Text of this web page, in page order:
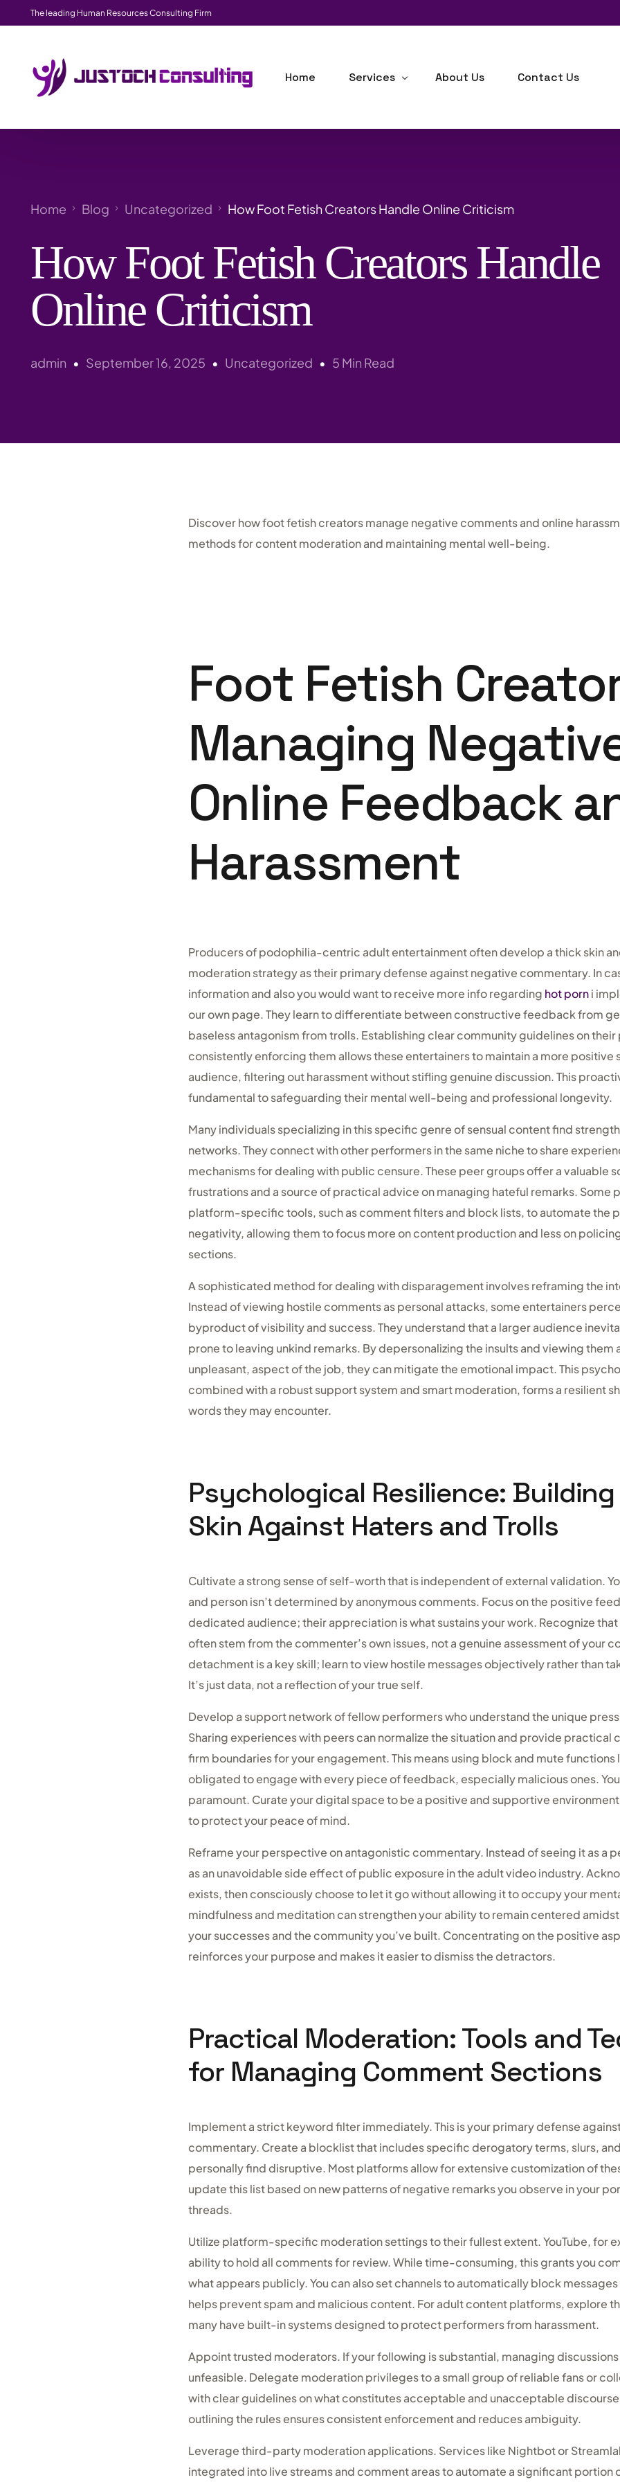
The leading Human Resources Consulting Firm
Home Services
Outsourcing
Background Checks
About Us Contact Us
Home Blog Uncategorized How Foot Fetish Creators Handle Online Criticism
How Foot Fetish Creators Handle
Online Criticism
admin September 16, 2025 Uncategorized 5 Min Read
Discover how foot fetish creators manage negative comments and online
methods for content moderation and maintaining mental well-being.
Foot Fetish
Managing
Online Feedback
Harassment
Producers of podophilia-centric adult entertainment often develop a thick skin
moderation strategy as their primary defense against negative commentary. In
information and also you would want to receive more info regarding hot porni
our own page. They learn to differentiate between constructive feedback from
baseless antagonism from trolls. Establishing clear community guidelines on
consistently enforcing them allows these entertainers to maintain a more positive
audience, filtering out harassment without stifling genuine discussion. This
fundamental to safeguarding their mental well-being and professional longevity.
Many individuals specializing in this specific genre of sensual content find
networks. They connect with other performers in the same niche to share
mechanisms for dealing with public censure. These peer groups offer a valuable
frustrations and a source of practical advice on managing hateful remarks. Some
platform-specific tools, such as comment filters and block lists, to automate the
negativity, allowing them to focus more on content production and less on
sections.
A sophisticated method for dealing with disparagement involves reframing the
Instead of viewing hostile comments as personal attacks, some entertainers
byproduct of visibility and success. They understand that a larger audience
prone to leaving unkind remarks. By depersonalizing the insults and viewing them
unpleasant, aspect of the job, they can mitigate the emotional impact. This
combined with a robust support system and smart moderation, forms a resilient
words they may encounter.
Psychological Resilience:
Skin Against Haters and Trolls
Cultivate a strong sense of self-worth that is independent of external validation.
and person isn’t determined by anonymous comments. Focus on the positive
dedicated audience; their appreciation is what sustains your work. Recognize
often stem from the commenter’s own issues, not a genuine assessment of your
detachment is a key skill; learn to view hostile messages objectively rather than
It’s just data, not a reflection of your true self.
Develop a support network of fellow performers who understand the unique
Sharing experiences with peers can normalize the situation and provide practical
firm boundaries for your engagement. This means using block and mute functions
obligated to engage with every piece of feedback, especially malicious ones.
paramount. Curate your digital space to be a positive and supportive
to protect your peace of mind.
Reframe your perspective on antagonistic commentary. Instead of seeing it as a
as an unavoidable side effect of public exposure in the adult video industry.
exists, then consciously choose to let it go without allowing it to occupy your
mindfulness and meditation can strengthen your ability to remain centered
your successes and the community you’ve built. Concentrating on the positive
reinforces your purpose and makes it easier to dismiss the detractors.
Practical Moderation: Tools and
for Managing Comment Sections
Implement a strict keyword filter immediately. This is your primary defense
commentary. Create a blocklist that includes specific derogatory terms, slurs,
personally find disruptive. Most platforms allow for extensive customization of
update this list based on new patterns of negative remarks you observe in your
threads.
Utilize platform-specific moderation settings to their fullest extent. YouTube, for
ability to hold all comments for review. While time-consuming, this grants you
what appears publicly. You can also set channels to automatically block
helps prevent spam and malicious content. For adult content platforms, explore
many have built-in systems designed to protect performers from harassment.
Appoint trusted moderators. If your following is substantial, managing
unfeasible. Delegate moderation privileges to a small group of reliable fans or
with clear guidelines on what constitutes acceptable and unacceptable
outlining the rules ensures consistent enforcement and reduces ambiguity.
Leverage third-party moderation applications. Services like Nightbot or
integrated into live streams and comment areas to automate a significant portion